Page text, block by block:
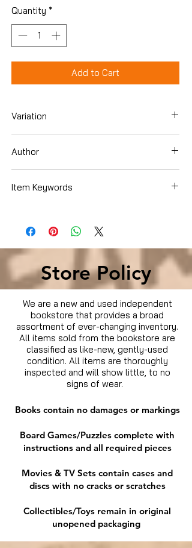
Quantity *
Add to Cart
Variation
Author
Item Keywords
, Spiritual Growth
Store Policy
We are a new and used independent
bookstore that provides a broad
assortment of ever-changing inventory.
All items sold from the bookstore are
classified as like-new, gently-used
condition. All items are thoroughly
inspected and will show little, to no
signs of wear.
Books contain no damages or markings
Board Games/Puzzles complete with
instructions and all required pieces
Movies & TV Sets contain cases and
discs with no cracks or scratches
Collectibles/Toys remain in original
unopened packaging